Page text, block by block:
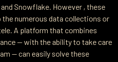
Snowflake. However , these
the numerous data collections or
A platform that combines
— with the ability to take care
— can easily solve these